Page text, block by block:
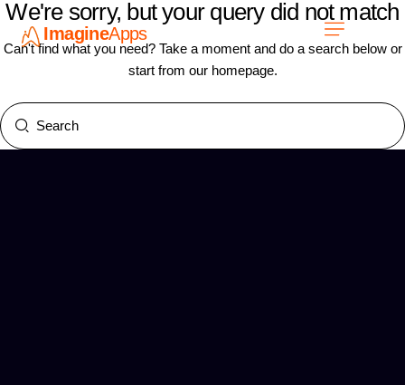
ImagineApps
We're sorry, but your query did not match
Can't find what you need? Take a moment and do a search below or
start from our homepage.